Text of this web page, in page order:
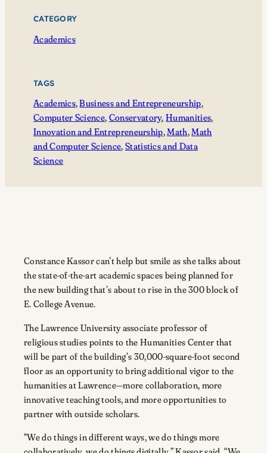
CATEGORY
Academics
TAGS
Academics, Business and Entrepreneurship ,
Computer Science, Conservatory, Humanities
Innovation and Entrepreneurship, Math, Math
and Computer Science, Statistics and Data
Science
Constance Kassor can’t help but smile as she talks about
the state-of-the-art academic spaces being planned for
the new building that’s about to rise in the 300 block of
E. College Avenue.
The Lawrence University associate professor of
religious studies points to the Humanities Center that
will be part of the building’s 30,000-square-foot second
floor as an opportunity to bring additional vigor to the
humanities at Lawrence—more collaboration, more
innovative teaching tools, and more opportunities to
partner with outside scholars.
“We do things in different ways, we do things more